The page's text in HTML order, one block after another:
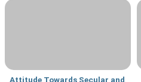
Attitude Towards Secular and